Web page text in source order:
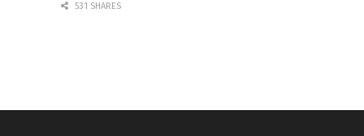
531 SHARES